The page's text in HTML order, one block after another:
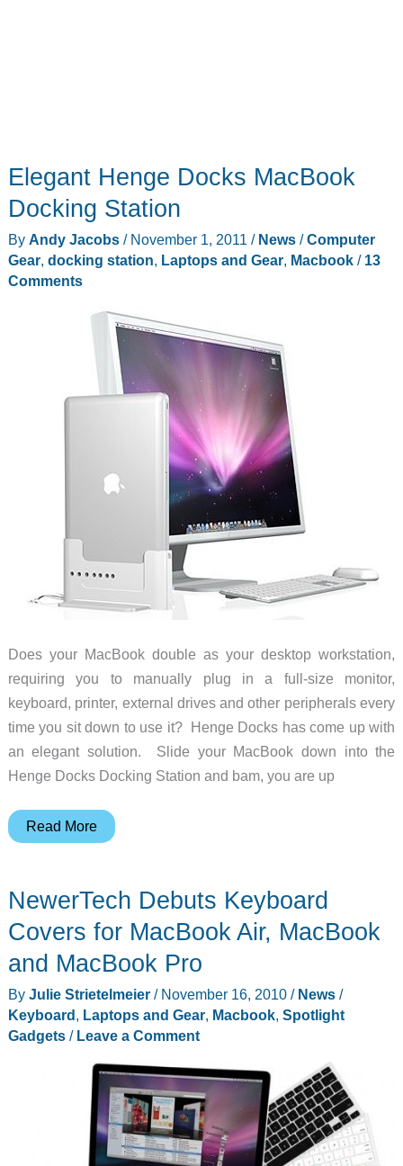
Elegant Henge Docks MacBook
Docking Station
By Andy Jacobs / November 1, 2011 / News/Computer
Gear, docking station, Laptops and Gear, Macbook/ 13
Comments
Does your MacBook double as your desktop workstation,
requiring you to manually plug in a full-size monitor,
keyboard, printer, external drives and other peripherals every
time you sit down to use it? Henge Docks has come up with
an elegant solution. Slide your MacBook down into the
Henge Docks Docking Station and bam, you are up
Elegant
MacBook
Read More
NewerTech Debuts Keyboard
Covers for MacBook Air, MacBook
and MacBook Pro
By Julie Strietelmeier / November 16, 2010 / News/
Keyboard, Laptops and Gear, Macbook, Spotlight
Gadgets/ Leave a Comment